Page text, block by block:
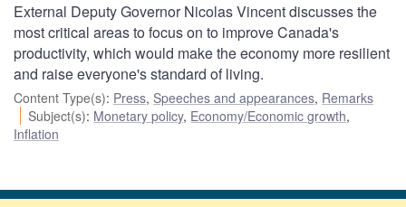
External Deputy Governor Nicolas Vincent discusses the
most critical areas to focus on to improve Canada's
productivity, which would make the economy more resilient
and raise everyone's standard of living.
Content Type(s): Press, Speeches and appearances, Remarks
Subject(s): Monetary policy, Economy/Economic growth,
Inflation